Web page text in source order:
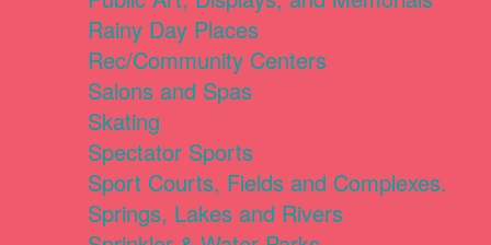
Rainy Day Places
Rec/Community Centers
Salons and Spas
Skating
Spectator Sports
Sport Courts, Fields and Complexes.
Springs, Lakes and Rivers